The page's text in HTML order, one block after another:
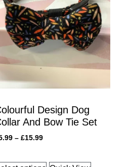
Design Dog
And Bow Tie Set
– £15.99